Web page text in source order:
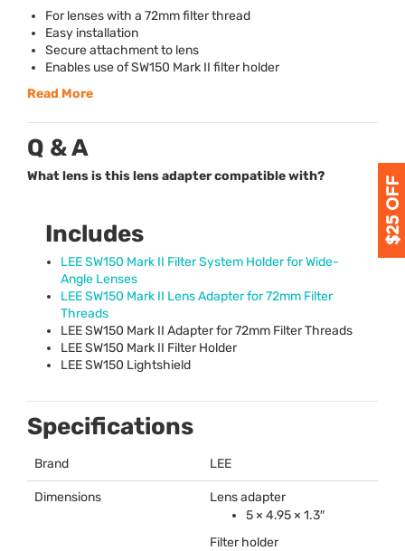
For lenses with a 72mm filter thread
Easy installation
Secure attachment to lens
Enables use of SW150 Mark II filter holder
Read More
Q & A
What lens is this lens adapter compatible with?
Includes
LEESW150 Mark II Filter System Holder for Wide-
Angle Lenses
LEESW150 Mark II Lens Adapter for 72mm Filter
Threads
LEESW150 Mark II Adapter for 72mm Filter Threads
LEESW150 Mark II Filter Holder
LEESW150 Lightshield
Specifications
Brand LEE
Dimensions
Lens adapter
5 × 4.95 × 1.3″
Filter holder